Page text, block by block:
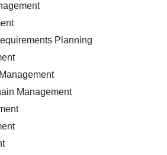
Planning
Management